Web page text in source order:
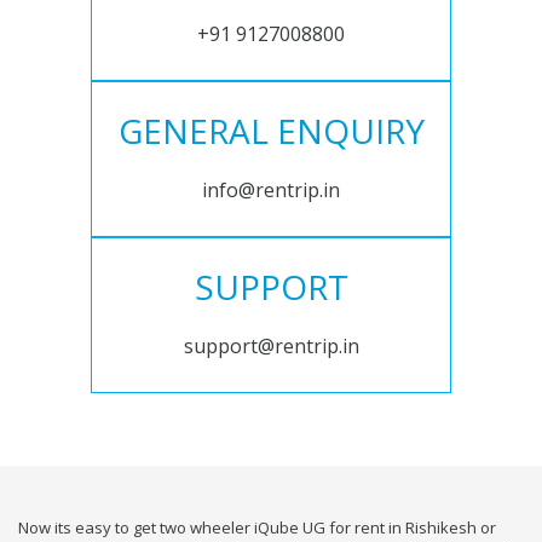
+91 9127008800
GENERAL ENQUIRY
info@rentrip.in
SUPPORT
support@rentrip.in
Now its easy to get two wheeler iQube UG for rent in Rishikesh or